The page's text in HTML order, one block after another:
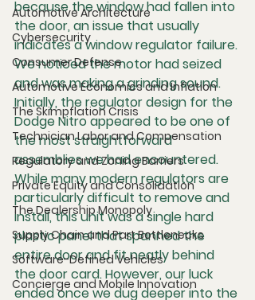
Automotive Architecture
Cybersecurity
Consumer Defense
Automotive Economics and Inflation
The Skimpflation Crisis
Technician Labor and Compensation
Regulatory and Zoning Barriers
Private Equity and Consolidation
The Dealership Monopoly
Supply Chain and Part Bottlenecks
Software-Defined Vehicles
Concierge and Mobile Innovation
because the window had fallen into
the door, an issue that usually
indicates a window regulator failure.
We noticed the motor had seized
and was making a grinding sound.
Initially, the regulator design for the
Dodge Nitro appeared to be one of
the most straightforward
assemblies we had encountered.
While many modern regulators are
particularly difficult to remove and
install, this unit was a single hard
plastic panel that spanned the
entire door and fit neatly behind
the door card. However, our luck
ended once we dug deeper into the